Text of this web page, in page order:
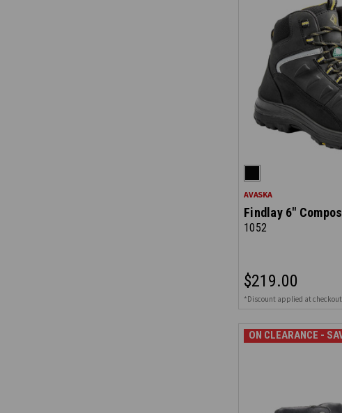
AVASKA
Findlay 6"
1052
$219.00
*Discount applied at checkout
ON CLEARANCE -